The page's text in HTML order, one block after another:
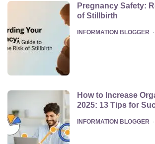
Pregnancy Safety:
of Stillbirth
POSTED
INFORMATION BLOGGER
How to Increase
2025: 13 Tips for
POSTED
INFORMATION BLOGGER